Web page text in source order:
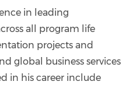
in leading
all program life
projects and
global business services
in his career include